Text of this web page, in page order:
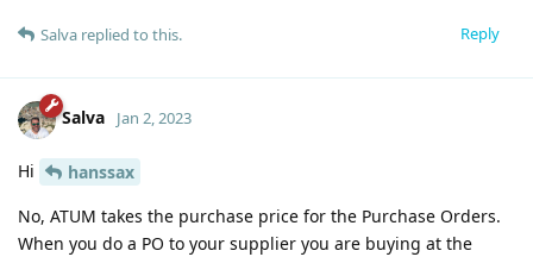
Reply
Salva replied to this.
Salva Jan 2, 2023
Hi
hanssax
No, ATUM takes the purchase price for the Purchase Orders.
When you do a PO to your supplier you are buying at the